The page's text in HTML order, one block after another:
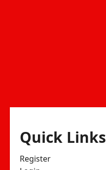
Quick Links
Register